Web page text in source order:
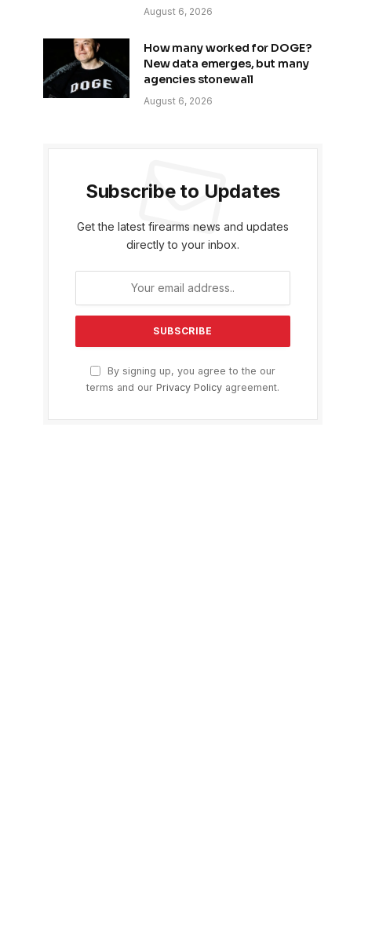
August 6, 2026
How many worked for DOGE?
New data emerges, but many
agencies stonewall
August 6, 2026
Subscribe to Updates
Get the latest firearms news and updates
directly to your inbox.
By signing up, you agree to the our
terms and our Privacy Policy agreement.